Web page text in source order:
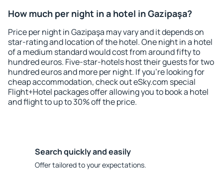
How much per night in a hotel in Gazipaşa?
Price per night in Gazipaşa may vary and it depends on
star-rating and location of the hotel. One night in a hotel
of a medium standard would cost from around fifty to
hundred euros. Five-star-hotels host their guests for two
hundred euros and more per night. If you're looking for
cheap accommodation, check out eSky.com special
Flight+Hotel packages offer allowing you to book a hotel
and flight to up to 30% off the price.
Search quickly and easily
Offer tailored to your expectations.